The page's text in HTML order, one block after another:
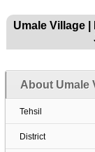
Umale Village
About Umale
Tehsil
District